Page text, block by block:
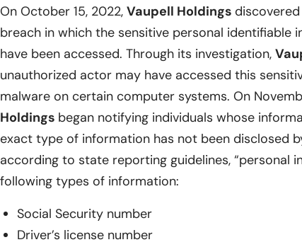
On October 15, 2022, Vaupell Holdings
breach in which the sensitive personal identifiable
have been accessed. Through its investigation,
unauthorized actor may have accessed this
malware on certain computer systems. On
Holdings began notifying individuals whose
exact type of information has not been disclosed
according to state reporting guidelines, “personal
following types of information:
Social Security number
Driver’s license number